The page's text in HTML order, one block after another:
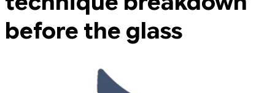
before the glass